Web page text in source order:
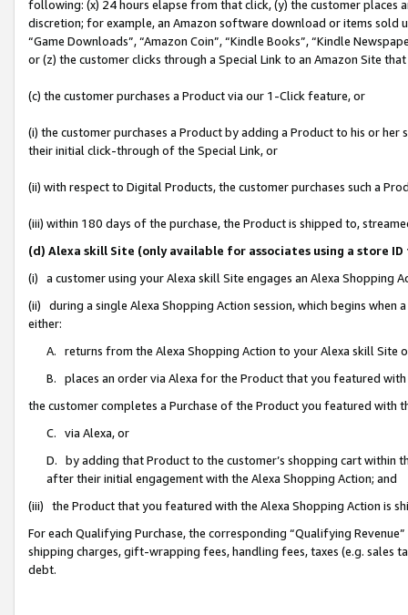
following: (x) 24 hours elapse from that click, (y) the customer
discretion; for example, an Amazon software download or items sold
“Game Downloads”, “Amazon Coin”, “Kindle Books”, “Kindle
or (z) the customer clicks through a Special Link to an Amazon Site
(c) the customer purchases a Product via our 1-Click feature, or
(i) the customer purchases a Product by adding a Product to his or
their initial click-through of the Special Link, or
(ii) with respect to Digital Products, the customer purchases such a
(iii) within 180 days of the purchase, the Product is shipped to,
(d) Alexa skill Site (only available for associates using a store
(i) a customer using your Alexa skill Site engages an Alexa Shopping
(ii) during a single Alexa Shopping Action session, which begins when
either:
A. returns from the Alexa Shopping Action to your Alexa skill Site
B. places an order via Alexa for the Product that you featured with
the customer completes a Purchase of the Product you featured with
C. via Alexa, or
D. by adding that Product to the customer’s shopping cart within
after their initial engagement with the Alexa Shopping Action; and
(iii) the Product that you featured with the Alexa Shopping Action is
For each Qualifying Purchase, the corresponding “Qualifying
shipping charges, gift-wrapping fees, handling fees, taxes (e.g. sales
debt.